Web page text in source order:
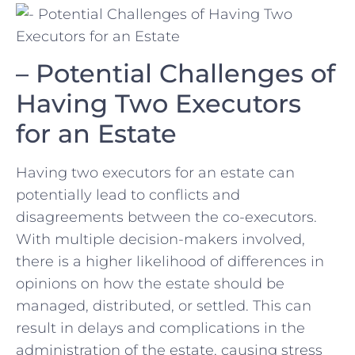
– Potential Challenges of
Having‌ Two Executors
for an​ Estate
Having ‍two executors for an estate can
potentially lead to conflicts and
disagreements between the co-executors.
With multiple decision-makers involved,
there is a higher likelihood of differences in
opinions on how ​the estate should be
managed, distributed, or settled. This can
result in delays and⁤ complications in the
administration of the estate, causing stress